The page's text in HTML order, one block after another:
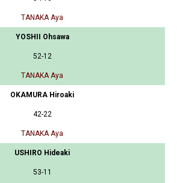
TANAKA Aya
YOSHII Ohsawa
52-12
TANAKA Aya
OKAMURA Hiroaki
42-22
TANAKA Aya
USHIRO Hideaki
53-11